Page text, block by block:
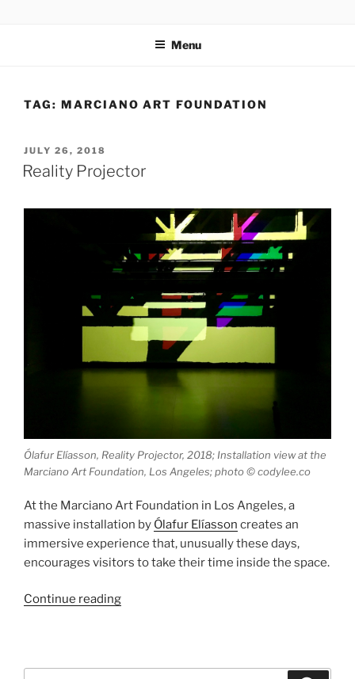
Menu
TAG: MARCIANO ART FOUNDATION
POSTED
ON
JULY 26, 2018
Reality Projector
Ólafur Elíasson, Reality Projector, 2018; Installation view at the
Marciano Art Foundation, Los Angeles; photo © codylee.co
At the Marciano Art Foundation in Los Angeles, a
massive installation by Ólafur Elíasson creates an
immersive experience that, unusually these days,
encourages visitors to take their time inside the space.
Continue reading“Reality